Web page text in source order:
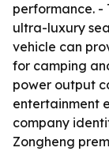
performance. -
ultra-luxury
vehicle can
for camping
power output
entertainment
company
Zongheng